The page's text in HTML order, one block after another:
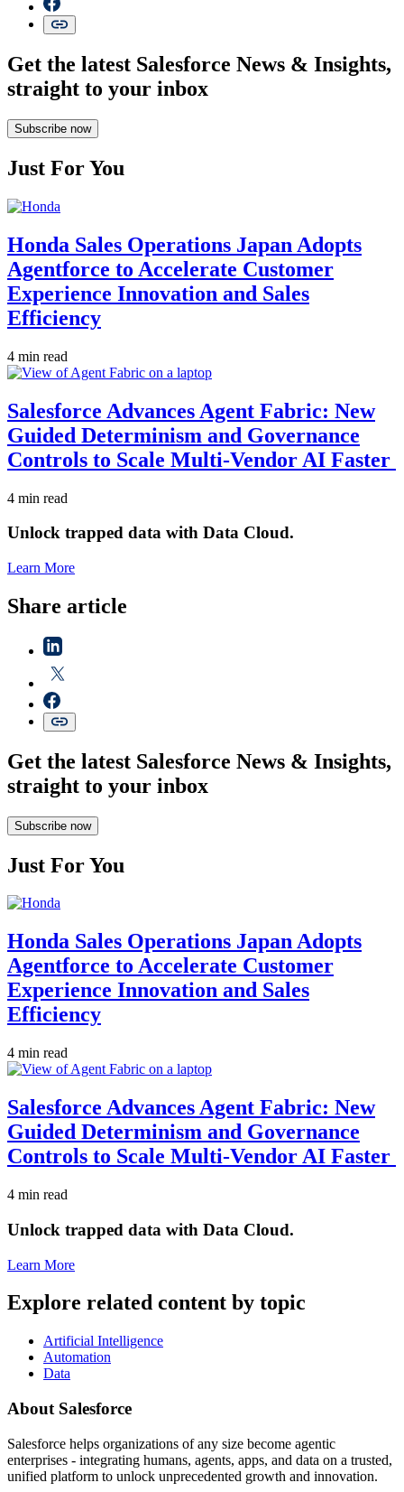
Get the latest Salesforce News & Insights,
straight to your inbox
Subscribe now
Just For You
Honda Sales Operations Japan Adopts
Agentforce to Accelerate Customer
Experience Innovation and Sales
Efficiency
4 min read
Salesforce Advances Agent Fabric: New
Guided Determinism and Governance
Controls to Scale Multi-Vendor AI Faster
4 min read
Unlock trapped data with Data Cloud.
Learn More
Share article
Get the latest Salesforce News & Insights,
straight to your inbox
Subscribe now
Just For You
Honda Sales Operations Japan Adopts
Agentforce to Accelerate Customer
Experience Innovation and Sales
Efficiency
4 min read
Salesforce Advances Agent Fabric: New
Guided Determinism and Governance
Controls to Scale Multi-Vendor AI Faster
4 min read
Unlock trapped data with Data Cloud.
Learn More
Explore related content by topic
Artificial Intelligence
Automation
Data
About Salesforce
Salesforce helps organizations of any size become agentic
enterprises - integrating humans, agents, apps, and data on a trusted,
unified platform to unlock unprecedented growth and innovation.